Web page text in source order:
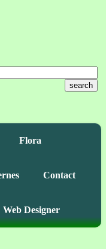
search
Flora
Contact
Web Designer